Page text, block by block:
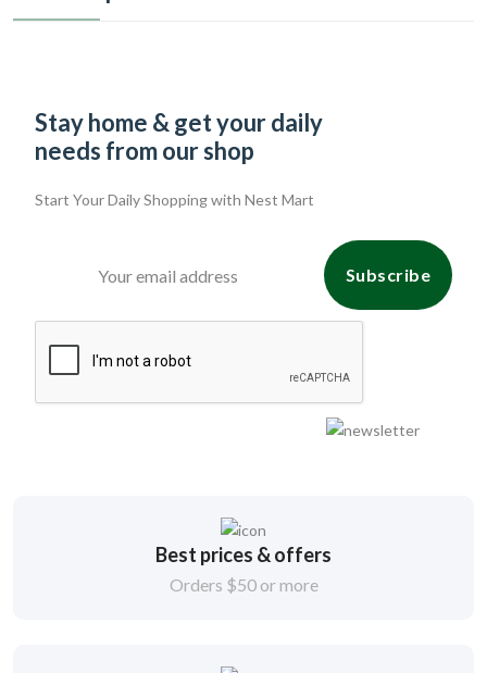
Stay home & get your daily
needs from our shop
Start Your Daily Shopping with Nest Mart
Subscribe
Best prices & offers
Orders $50 or more